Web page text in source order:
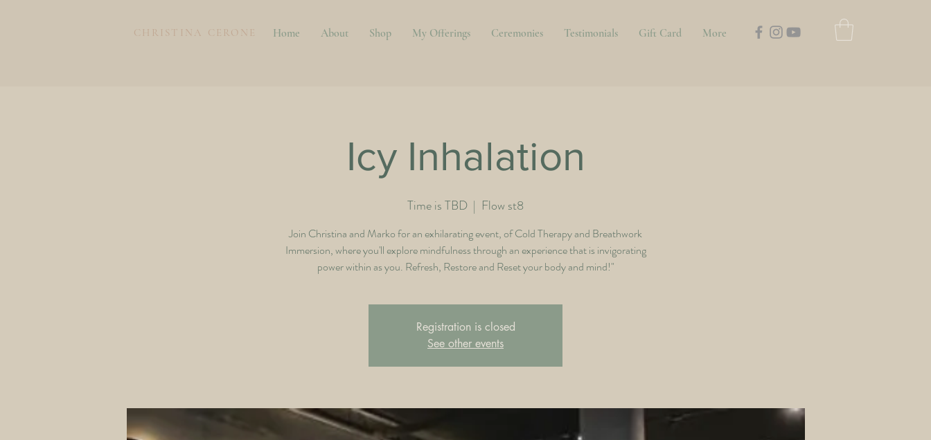
CHRISTINA CERONE Home About Shop My Offerings Ceremonies Testimonials Gift Card More
Icy Inhalation
Time is TBD
  |
Flow st8
Join Christina and Marko for an exhilarating event, of Cold Therapy and Breathwork
Immersion, where you'll explore mindfulness through an experience that is invigorating
power within as you. Refresh, Restore and Reset your body and mind!"
Registration is closed
See other events